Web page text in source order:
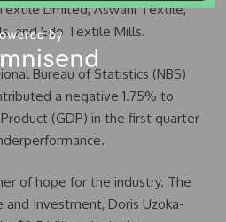
Limited, Aswani Textile,
and Edo Textile Mills.
Bureau of Statistics (NBS)
a negative 1.75% to
(GDP) in the first quarter
of hope for the industry. The
and Investment, Doris Uzoka-